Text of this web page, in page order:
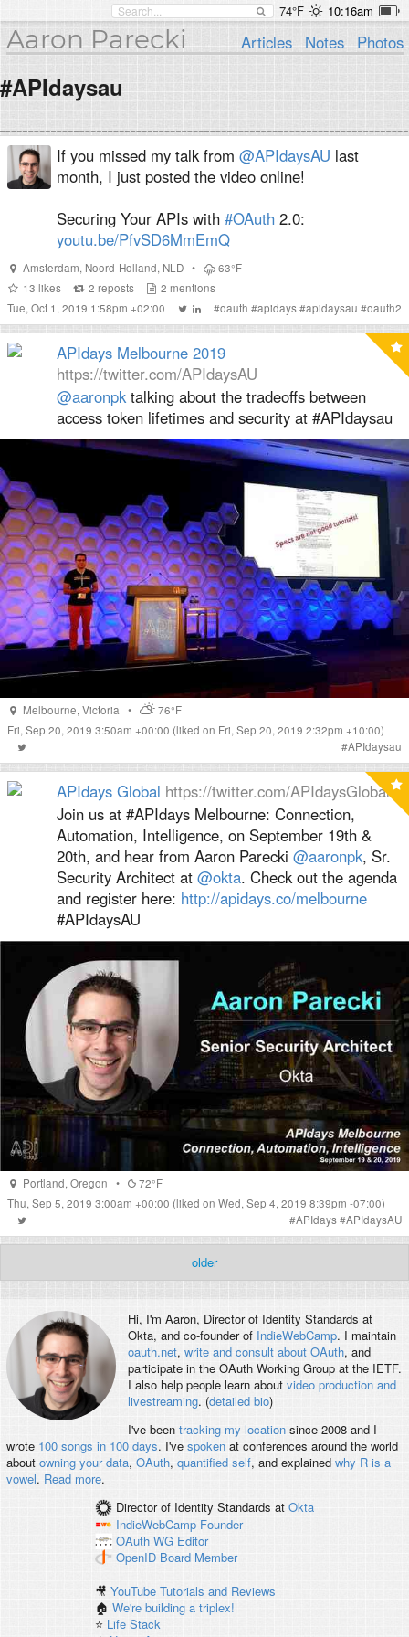
74°F 10:16am
Aaron Parecki Articles Notes Photos
#APIdaysau
If you missed my talk from @APIdaysAU last
month, I just posted the video online!
Securing Your APIs with #OAuth 2.0:
youtu.be/PfvSD6MmEmQ
Amsterdam, Noord-Holland, NLD •
63°F
13 likes 2 reposts 2 mentions
Tue, Oct 1, 2019 1:58pm +02:00
#oauth #apidays#apidaysau #oauth2
APIdays Melbourne 2019
https://twitter.com/APIdaysAU
@aaronpktalking about the tradeoffs between
access token lifetimes and security at #APIdaysau
Melbourne, Victoria •
76°F
Fri, Sep 20, 2019 3:50am +00:00 (liked on Fri, Sep 20, 2019 2:32pm +10:00)
#APIdaysau
APIdays Global https://twitter.com/APIdaysGlobal
Join us at #APIdays Melbourne: Connection,
Automation, Intelligence, on September 19th &
20th, and hear from Aaron Parecki @aaronpk, Sr.
Security Architect at @okta. Check out the agenda
and register here: http://apidays.co/melbourne
#APIdaysAU
Portland, Oregon •
72°F
Thu, Sep 5, 2019 3:00am +00:00 (liked on Wed, Sep 4, 2019 8:39pm -07:00)
#APIdays#APIdaysAU
older
Hi, I'm Aaron, Director of Identity Standards at
Okta, and co-founder of IndieWebCamp. I maintain
oauth.net, write and consult about OAuth, and
participate in the OAuth Working Group at the IETF.
I also help people learn about video production and
livestreaming. (detailed bio)
I've been tracking my locationsince 2008 and I
wrote 100 songs in 100 days. I've spokenat conferences around the world
about owning your data, OAuth, quantified self, and explained why R is a
vowel. Read more.
Director of Identity Standards at Okta
IndieWebCamp Founder
OAuth WG Editor
OpenID Board Member
🎥YouTube Tutorials and Reviews
🏠We're building a triplex!
⭐️ Life Stack